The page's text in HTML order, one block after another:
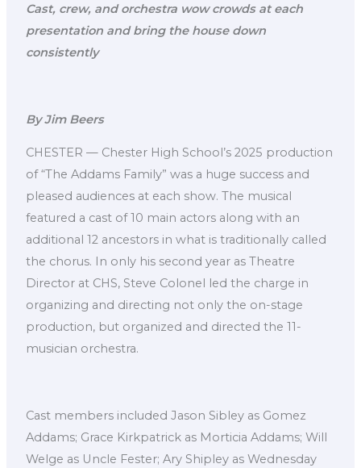
Cast, crew, and orchestra wow crowds at each
presentation and bring the house down
consistently
By Jim Beers
CHESTER — Chester High School’s 2025 production
of “The Addams Family” was a huge success and
pleased audiences at each show. The musical
featured a cast of 10 main actors along with an
additional 12 ancestors in what is traditionally called
the chorus. In only his second year as Theatre
Director at CHS, Steve Colonel led the charge in
organizing and directing not only the on-stage
production, but organized and directed the 11-
musician orchestra.
Cast members included Jason Sibley as Gomez
Addams; Grace Kirkpatrick as Morticia Addams; Will
Welge as Uncle Fester; Ary Shipley as Wednesday